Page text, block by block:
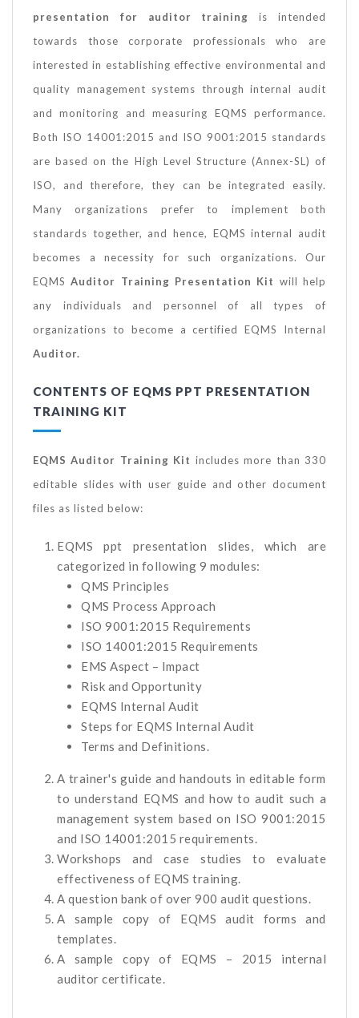
presentation for auditor training is intended
towards those corporate professionals who are
interested in establishing effective environmental and
quality management systems through internal audit
and monitoring and measuring EQMS performance.
Both ISO 14001:2015 and ISO 9001:2015 standards
are based on the High Level Structure (Annex-SL) of
ISO, and therefore, they can be integrated easily.
Many organizations prefer to implement both
standards together, and hence, EQMS internal audit
becomes a necessity for such organizations. Our
EQMS Auditor Training Presentation Kit will help
any individuals and personnel of all types of
organizations to become a certified EQMS Internal
Auditor.
CONTENTS OF EQMS PPT PRESENTATION
TRAINING KIT
EQMS Auditor Training Kit includes more than 330
editable slides with user guide and other document
files as listed below:
EQMS ppt presentation slides, which are
categorized in following 9 modules:
QMS Principles
QMS Process Approach
ISO 9001:2015 Requirements
ISO 14001:2015 Requirements
EMS Aspect – Impact
Risk and Opportunity
EQMS Internal Audit
Steps for EQMS Internal Audit
Terms and Definitions.
A trainer's guide and handouts in editable form
to understand EQMS and how to audit such a
management system based on ISO 9001:2015
and ISO 14001:2015 requirements.
Workshops and case studies to evaluate
effectiveness of EQMS training.
A question bank of over 900 audit questions.
A sample copy of EQMS audit forms and
templates.
A sample copy of EQMS – 2015 internal
auditor certificate.